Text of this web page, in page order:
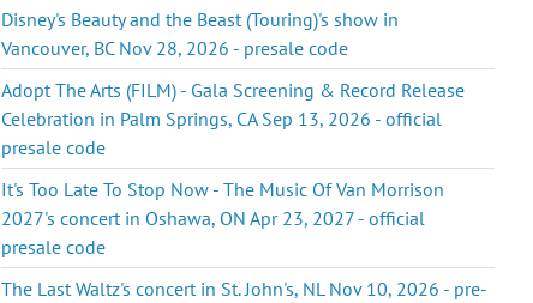
Disney's Beauty and the Beast (Touring)'s show in
Vancouver, BC Nov 28, 2026 - presale code
Adopt The Arts (FILM) - Gala Screening & Record Release
Celebration in Palm Springs, CA Sep 13, 2026 - official
presale code
It's Too Late To Stop Now - The Music Of Van Morrison
2027's concert in Oshawa, ON Apr 23, 2027 - official
presale code
The Last Waltz's concert in St. John's, NL Nov 10, 2026 - pre-